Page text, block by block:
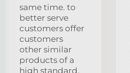
same time. to
better serve
customers offer
customers
other similar
products of a
high standard,